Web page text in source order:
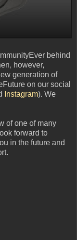
behind
however,
generation of
on our social
Instagram). We
of one of many
forward to
in the future and